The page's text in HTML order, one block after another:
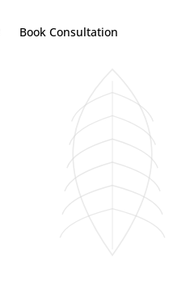
Book Consultation